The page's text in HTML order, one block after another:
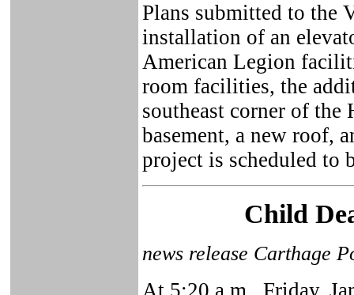
Plans submitted to the
installation of an
American Legion
room facilities, the
southeast corner of
basement, a new roof,
project is scheduled to
Child
news release Carthage
At 5:20 a.m., Friday,